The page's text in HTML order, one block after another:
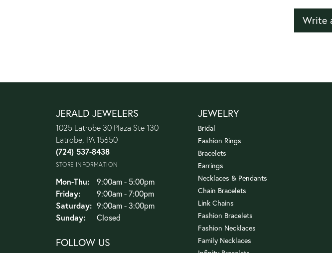
Write
JERALD JEWELERS
1025 Latrobe 30 Plaza Ste 130
Latrobe, PA 15650
(724) 537-8438
STORE INFORMATION
Mon-Thu:Monday - Thursday:
9:00am - 5:00pm
Friday:
9:00am - 7:00pm
Saturday: 9:00am - 3:00pm
Sunday:
Closed
FOLLOW US
JEWELRY
Bridal
Fashion Rings
Bracelets
Earrings
Necklaces & Pendants
Chain Bracelets
Link Chains
Fashion Bracelets
Fashion Necklaces
Family Necklaces